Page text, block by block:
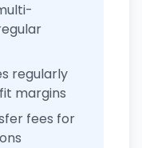
regularly
margins
fees for